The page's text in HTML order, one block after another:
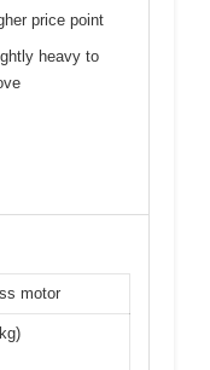
price point
heavy to
motor